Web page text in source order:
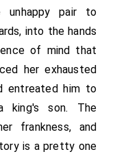
cooke, that
at the tyme
yee, as ys
to thy soverain
cooke redy to doo
here, thou
and thine
unhappy pair to
into the hands
of mind that
her exhausted
entreated him to
son. The
frankness, and
is a pretty one